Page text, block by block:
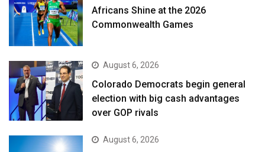
Africans Shine at the 2026
Commonwealth Games
August 6, 2026
Colorado Democrats begin general
election with big cash advantages
over GOP rivals
August 6, 2026